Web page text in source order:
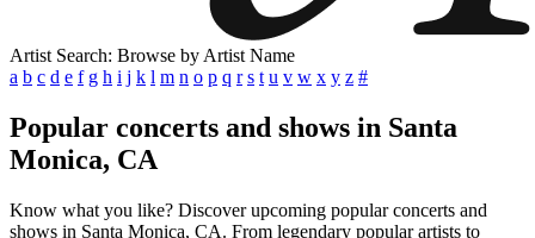
Artist Search: Browse by Artist Name
a b c d e f g h i j k l m n o p q r s t u v w x y z #
Popular concerts and shows in Santa
Monica, CA
Know what you like? Discover upcoming popular concerts and
shows in Santa Monica, CA. From legendary popular artists to